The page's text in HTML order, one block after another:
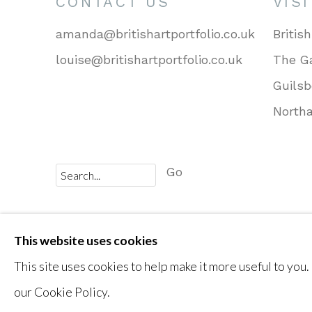
amanda@britishartportfolio.co.uk
louise@britishartportfolio.co.uk
The
Go
This website uses cookies
This site uses cookies to help make it more useful to
our Cookie Policy.